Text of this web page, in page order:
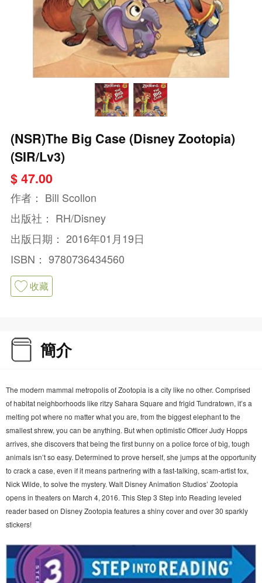
(NSR)The Big Case (Disney Zootopia)
(SIR/Lv3)
$ 47.00
作者： Bill Scollon
出版社： RH/Disney
出版日期： 2016年01月19日
ISBN： 9780736434560
收藏
簡介
The modern mammal metropolis of Zootopia is a city like no other. Comprised
of habitat neighborhoods like ritzy Sahara Square and frigid Tundratown, it’s a
melting pot where no matter what you are, from the biggest elephant to the
smallest shrew, you can be anything. But when optimistic Officer Judy Hopps
arrives, she discovers that being the first bunny on a police force of big, tough
animals isn’t so easy. Determined to prove herself, she jumps at the opportunity
to crack a case, even if it means partnering with a fast-talking, scam-artist fox,
Nick Wilde, to solve the mystery. Walt Disney Animation Studios’ Zootopia
opens in theaters on March 4, 2016. This Step 3 Step into Reading leveled
reader based on Disney Zootopia features a shiny cover and over 30 sparkly
stickers!